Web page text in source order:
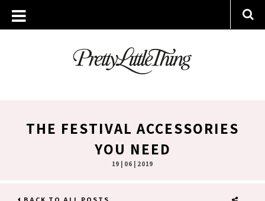
THE FESTIVAL ACCESSORIES
YOU NEED
19 | 06 | 2019